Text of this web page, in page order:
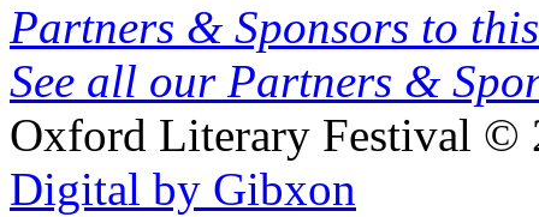
Partners & Sponsors to
See all our Partners &
Oxford Literary Festival ©
Digital by Gibxon